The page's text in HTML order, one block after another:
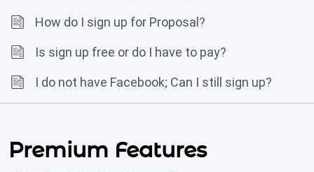
How do I sign up for Proposal?
Is sign up free or do I have to pay?
I do not have Facebook; Can I still sign up?
Premium Features